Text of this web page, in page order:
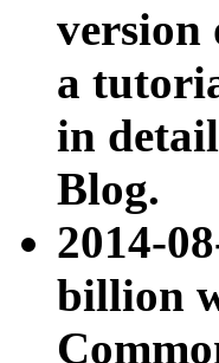
version
a
in
Blog.
2014-
billion